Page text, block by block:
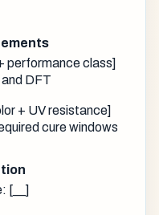
performance class]
DFT
+ UV resistance]
cure windows
[__]